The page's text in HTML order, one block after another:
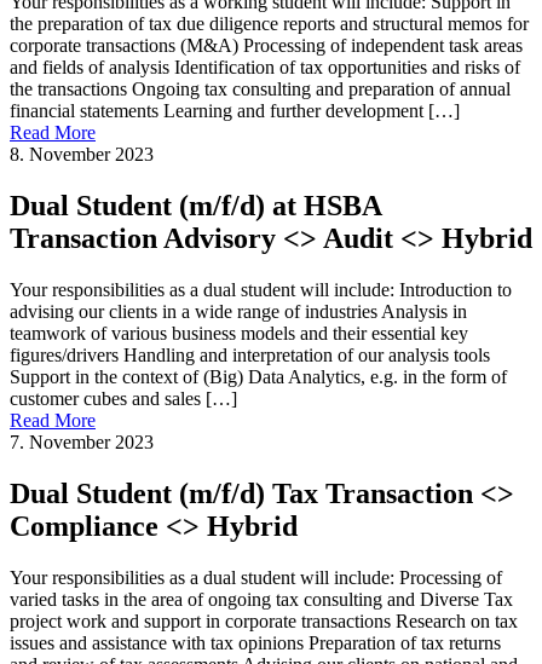
the preparation of tax due diligence reports and structural memos for
corporate transactions (M&A) Processing of independent task areas
and fields of analysis Identification of tax opportunities and risks of
the transactions Ongoing tax consulting and preparation of annual
financial statements Learning and further development […]
Read More
8. November 2023
Dual Student (m/f/d) at HSBA
Transaction Advisory <> Audit <> Hybrid
Your responsibilities as a dual student will include: Introduction to
advising our clients in a wide range of industries Analysis in
teamwork of various business models and their essential key
figures/drivers Handling and interpretation of our analysis tools
Support in the context of (Big) Data Analytics, e.g. in the form of
customer cubes and sales […]
Read More
7. November 2023
Dual Student (m/f/d) Tax Transaction <>
Compliance <> Hybrid
Your responsibilities as a dual student will include: Processing of
varied tasks in the area of ongoing tax consulting and Diverse Tax
project work and support in corporate transactions Research on tax
issues and assistance with tax opinions Preparation of tax returns